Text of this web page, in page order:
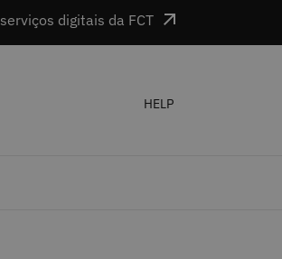
serviços digitais da FCT
HELP